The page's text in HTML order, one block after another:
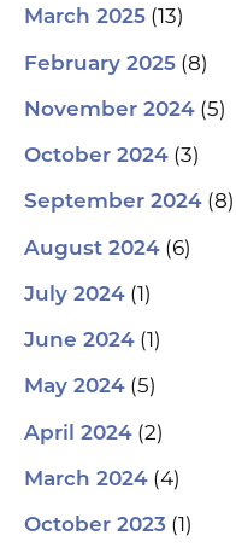
March 2025 (13)
February 2025 (8)
November 2024 (5)
October 2024 (3)
September 2024 (8)
August 2024 (6)
July 2024 (1)
June 2024 (1)
May 2024 (5)
April 2024 (2)
March 2024 (4)
October 2023 (1)